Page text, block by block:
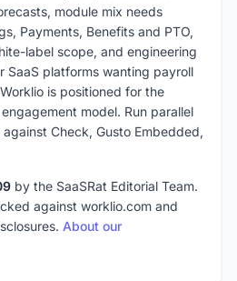
module mix needs
Payments, Benefits and PTO,
label scope, and engineering
SaaS platforms wanting payroll
is positioned for the
model. Run parallel
Check, Gusto Embedded,
by the SaaSRat Editorial Team.
against worklio.com and
About our